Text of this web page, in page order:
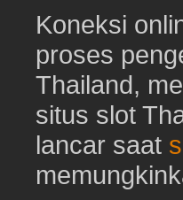
Koneksi
proses
Thailand,
situs slot
lancar saat